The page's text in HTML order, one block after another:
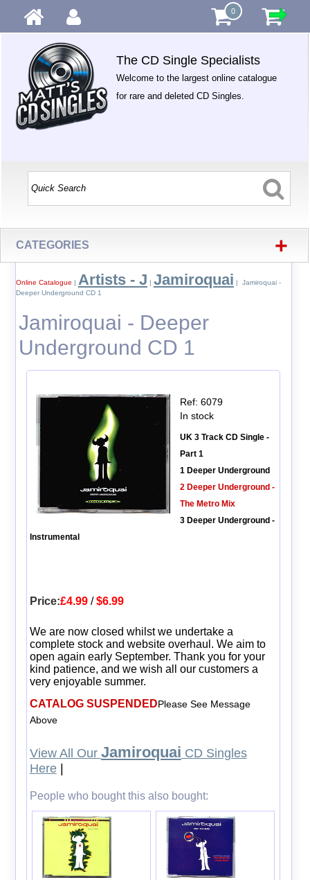
0
The CD Single Specialists
Welcome to the largest online catalogue
for rare and deleted CD Singles.
CATEGORIES +
Online Catalogue | Artists - J | Jamiroquai | Jamiroquai -
Deeper Underground CD 1
Jamiroquai - Deeper
Underground CD 1
Ref: 6079
In stock
UK 3 Track CD Single -
Part 1
1 Deeper Underground
2 Deeper Underground -
The Metro Mix
3 Deeper Underground -
Instrumental
Price:£4.99/$6.99
We are now closed whilst we undertake a
complete stock and website overhaul. We aim to
open again early September. Thank you for your
kind patience, and we wish all our customers a
very enjoyable summer.
CATALOG SUSPENDEDPlease See Message
Above
View All Our Jamiroquai CD Singles
Here|
People who bought this also bought: